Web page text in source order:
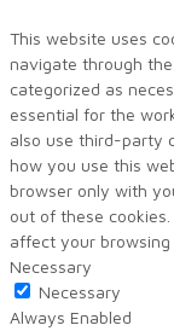
This website uses
navigate through
categorized as
essential for the
also use third-party
how you use this
browser only with
out of these
affect your browsing
Necessary
Necessary
Always Enabled